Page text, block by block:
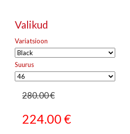
Valikud
Variatsioon
Suurus
280.00 €
224.00 €